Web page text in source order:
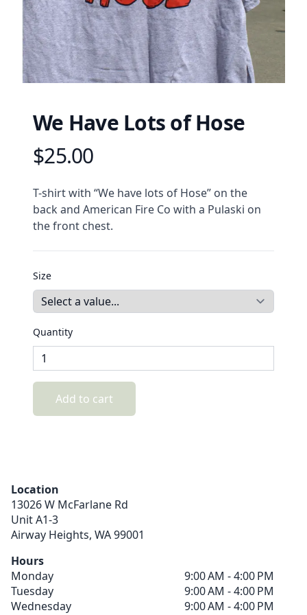
We Have Lots of Hose
Product information
$25.00
Description
T-shirt with “We have lots of Hose” on the
back and American Fire Co with a Pulaski on
the front chest.
Size
Quantity
Add to cart
Location
13026 W McFarlane Rd
Unit A1-3
Airway Heights, WA99001
Hours
Monday
9:00 AM - 4:00 PM
Tuesday
9:00 AM - 4:00 PM
Wednesday
9:00 AM - 4:00 PM